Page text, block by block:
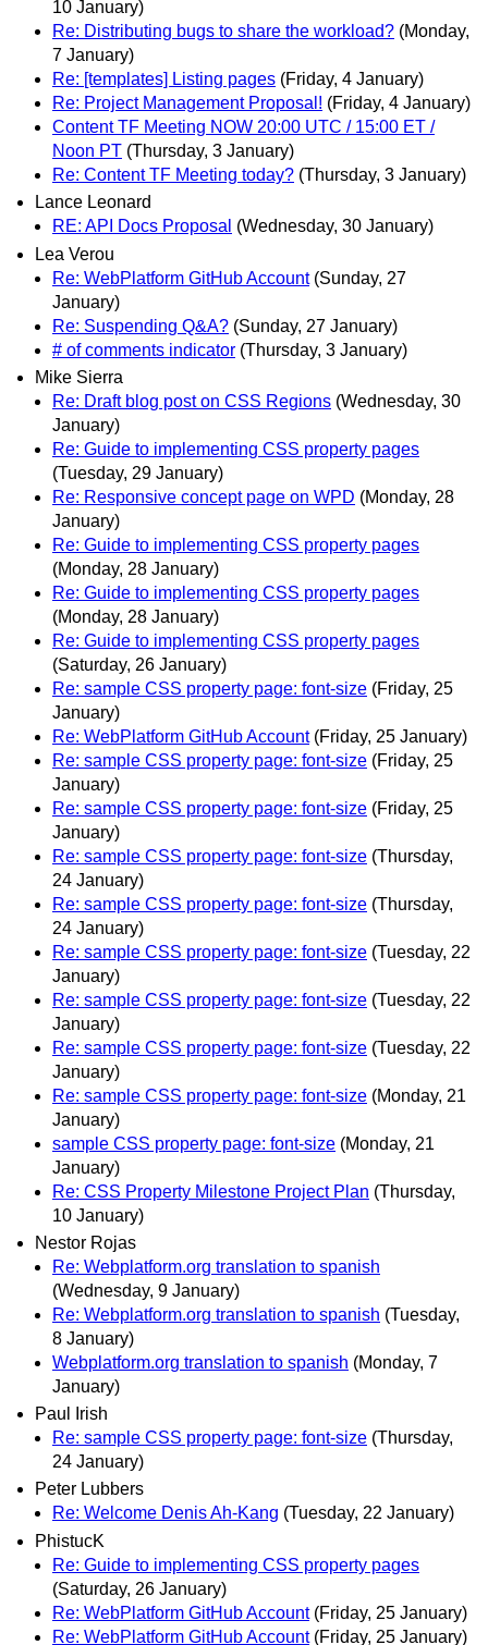
10 January)
Re: Distributing bugs to share the workload? (Monday,
7 January)
Re: [templates] Listing pages (Friday, 4 January)
Re: Project Management Proposal! (Friday, 4 January)
Content TF Meeting NOW 20:00 UTC / 15:00 ET /
Noon PT (Thursday, 3 January)
Re: Content TF Meeting today? (Thursday, 3 January)
Lance Leonard
RE: API Docs Proposal (Wednesday, 30 January)
Lea Verou
Re: WebPlatform GitHub Account (Sunday, 27
January)
Re: Suspending Q&A? (Sunday, 27 January)
# of comments indicator (Thursday, 3 January)
Mike Sierra
Re: Draft blog post on CSS Regions (Wednesday, 30
January)
Re: Guide to implementing CSS property pages
(Tuesday, 29 January)
Re: Responsive concept page on WPD (Monday, 28
January)
Re: Guide to implementing CSS property pages
(Monday, 28 January)
Re: Guide to implementing CSS property pages
(Monday, 28 January)
Re: Guide to implementing CSS property pages
(Saturday, 26 January)
Re: sample CSS property page: font-size (Friday, 25
January)
Re: WebPlatform GitHub Account (Friday, 25 January)
Re: sample CSS property page: font-size (Friday, 25
January)
Re: sample CSS property page: font-size (Friday, 25
January)
Re: sample CSS property page: font-size (Thursday,
24 January)
Re: sample CSS property page: font-size (Thursday,
24 January)
Re: sample CSS property page: font-size (Tuesday, 22
January)
Re: sample CSS property page: font-size (Tuesday, 22
January)
Re: sample CSS property page: font-size (Tuesday, 22
January)
Re: sample CSS property page: font-size (Monday, 21
January)
sample CSS property page: font-size (Monday, 21
January)
Re: CSS Property Milestone Project Plan (Thursday,
10 January)
Nestor Rojas
Re: Webplatform.org translation to spanish
(Wednesday, 9 January)
Re: Webplatform.org translation to spanish (Tuesday,
8 January)
Webplatform.org translation to spanish (Monday, 7
January)
Paul Irish
Re: sample CSS property page: font-size (Thursday,
24 January)
Peter Lubbers
Re: Welcome Denis Ah-Kang (Tuesday, 22 January)
PhistucK
Re: Guide to implementing CSS property pages
(Saturday, 26 January)
Re: WebPlatform GitHub Account (Friday, 25 January)
Re: WebPlatform GitHub Account (Friday, 25 January)